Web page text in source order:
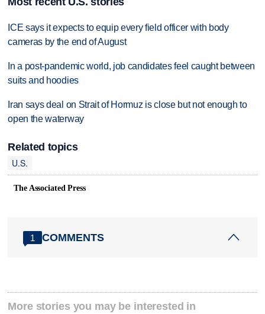
ICE says it expects to equip every field officer with body
cameras by the end of August
In a post-pandemic world, job candidates feel caught between
suits and hoodies
Iran says deal on Strait of Hormuz is close but not enough to
open the waterway
Related topics
U.S.
The Associated Press
1 COMMENTS
More stories you may be interested in